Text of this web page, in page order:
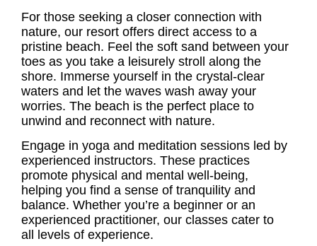
For those seeking a closer connection with
nature, our resort offers direct access to a
pristine beach. Feel the soft sand between your
toes as you take a leisurely stroll along the
shore. Immerse yourself in the crystal-clear
waters and let the waves wash away your
worries. The beach is the perfect place to
unwind and reconnect with nature.
Engage in yoga and meditation sessions led by
experienced instructors. These practices
promote physical and mental well-being,
helping you find a sense of tranquility and
balance. Whether you’re a beginner or an
experienced practitioner, our classes cater to
all levels of experience.